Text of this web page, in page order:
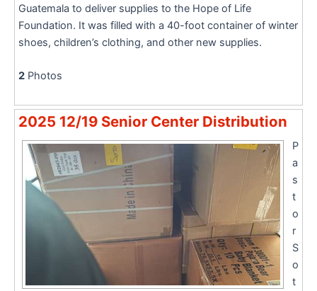
Guatemala to deliver supplies to the Hope of Life
Foundation. It was filled with a 40-foot container of winter
shoes, children’s clothing, and other new supplies.
2 Photos
2025 12/19 Senior Center Distribution
P
a
s
t
o
r
S
o
t